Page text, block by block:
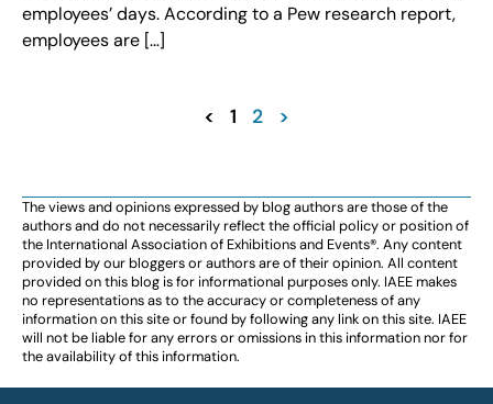
employees’ days. According to a Pew research report,
employees are […]
< 1 2 >
The views and opinions expressed by blog authors are those of the
authors and do not necessarily reflect the official policy or position of
the International Association of Exhibitions and Events®️️. Any content
provided by our bloggers or authors are of their opinion. All content
provided on this blog is for informational purposes only. IAEE makes
no representations as to the accuracy or completeness of any
information on this site or found by following any link on this site. IAEE
will not be liable for any errors or omissions in this information nor for
the availability of this information.